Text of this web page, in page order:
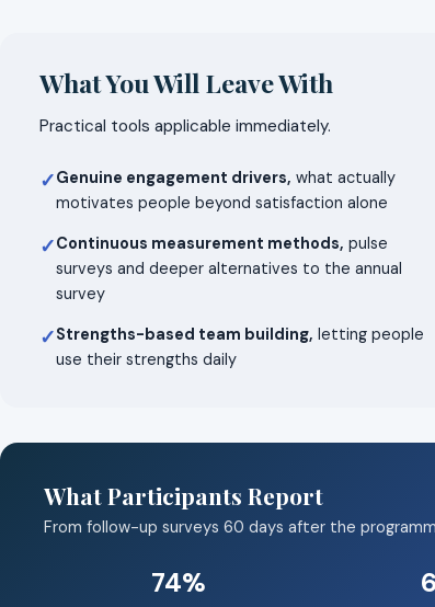
What You Will Leave With
Practical tools applicable immediately.
✓Genuine engagement drivers, what actually
motivates people beyond satisfaction alone
✓Continuous measurement methods, pulse
surveys and deeper alternatives to the annual
survey
✓Strengths-based team building, letting people
use their strengths daily
What Participants Report
From follow-up surveys 60 days after the
74%